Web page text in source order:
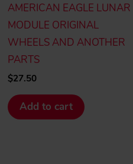
AMERICAN EAGLE LUNAR
MODULE ORIGINAL
WHEELS AND ANOTHER
PARTS
$27.50
Add to cart